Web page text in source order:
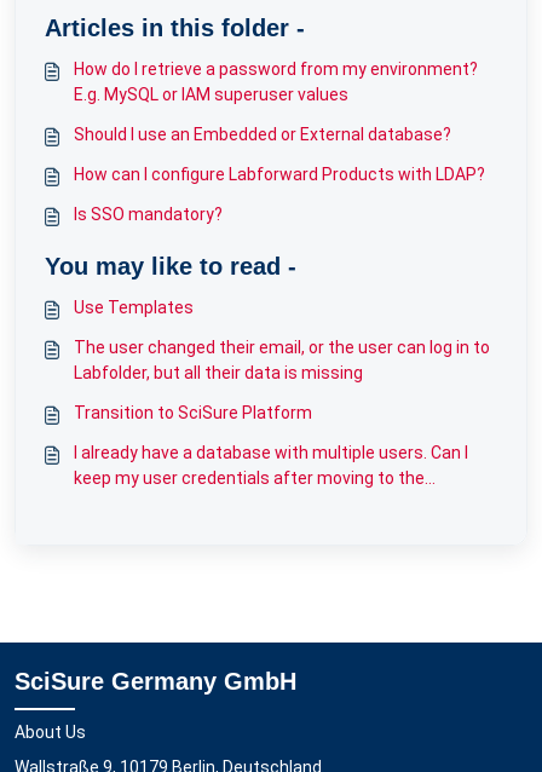
Articles in this folder -
How do I retrieve a password from my environment?
E.g. MySQL or IAM superuser values
Should I use an Embedded or External database?
How can I configure Labforward Products with LDAP?
Is SSO mandatory?
You may like to read -
Use Templates
The user changed their email, or the user can log in to
Labfolder, but all their data is missing
Transition to SciSure Platform
I already have a database with multiple users. Can I
keep my user credentials after moving to the
SciSure Germany GmbH
About Us
Wallstraße 9, 10179 Berlin, Deutschland